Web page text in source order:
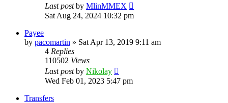
Last postby MlinMMEX
Sat Aug 24, 2024 10:32 pm
Payee
by pacomartin » Sat Apr 13, 2019 9:11 am
4 Replies
110502 Views
Last postby Nikolay
Wed Feb 01, 2023 5:47 pm
Transfers